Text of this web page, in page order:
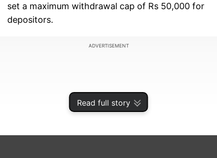
Read full story
set a maximum withdrawal cap of Rs 50,000 for
depositors.
ADVERTISEMENT